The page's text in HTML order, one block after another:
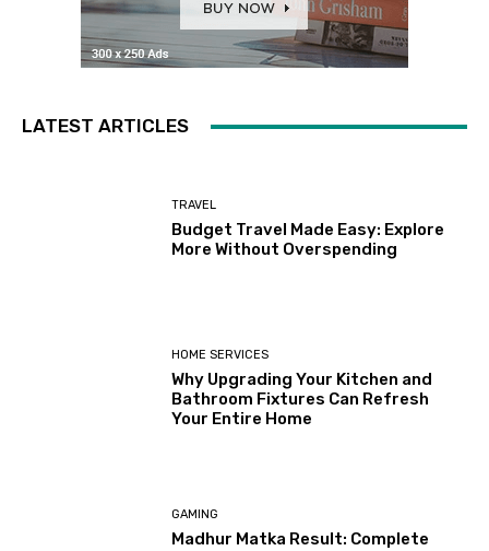
LATEST ARTICLES
TRAVEL
Budget Travel Made Easy: Explore
More Without Overspending
HOME SERVICES
Why Upgrading Your Kitchen and
Bathroom Fixtures Can Refresh
Your Entire Home
GAMING
Madhur Matka Result: Complete